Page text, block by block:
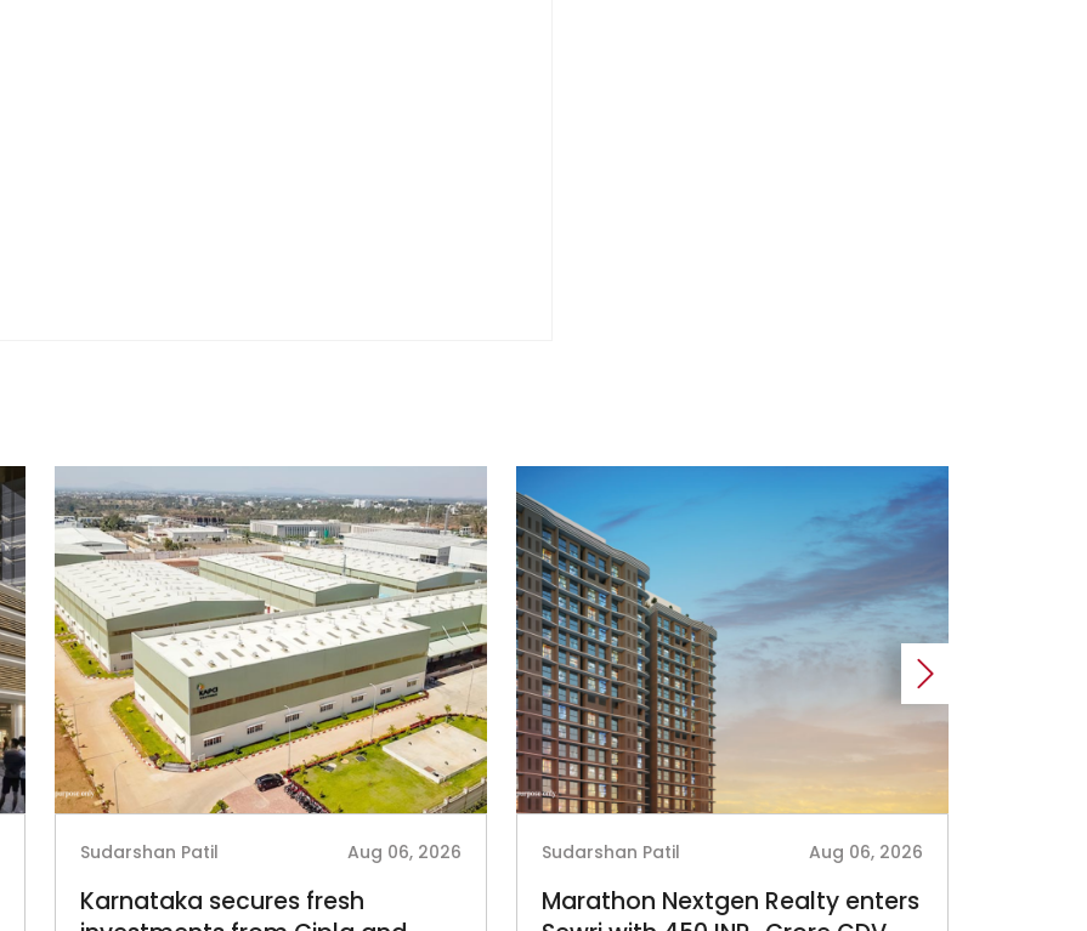
Sudarshan Patil Aug 06, 2026
Karnataka secures fresh
Sudarshan Patil Aug 06, 2026
Marathon Nextgen Realty enters